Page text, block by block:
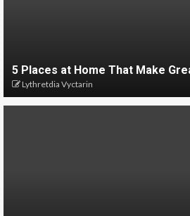
5 Places at Home That Make
Lythretdia Vyctarin